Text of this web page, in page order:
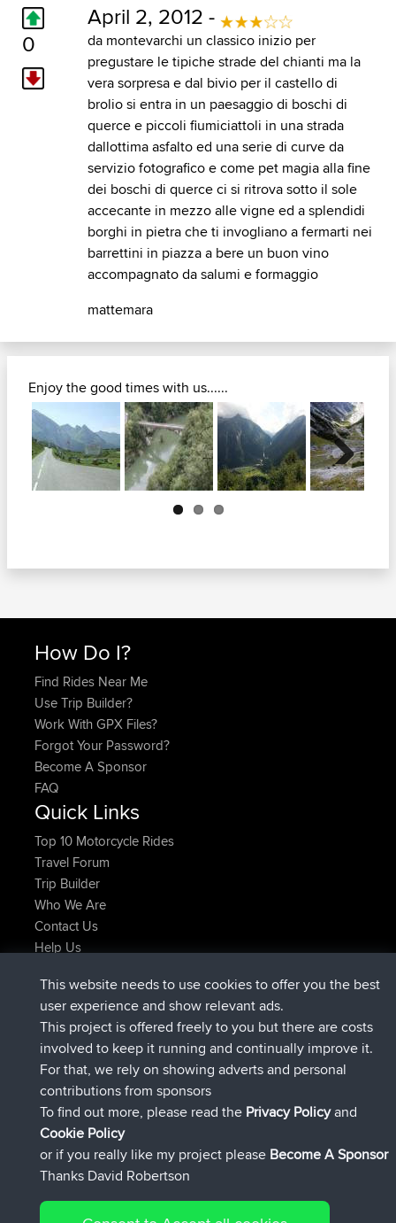
0
April 2, 2012 -
da montevarchi un classico inizio per
pregustare le tipiche strade del chianti ma la
vera sorpresa e dal bivio per il castello di
brolio si entra in un paesaggio di boschi di
querce e piccoli fiumiciattoli in una strada
dallottima asfalto ed una serie di curve da
servizio fotografico e come pet magia alla fine
dei boschi di querce ci si ritrova sotto il sole
accecante in mezzo alle vigne ed a splendidi
borghi in pietra che ti invogliano a fermarti nei
barrettini in piazza a bere un buon vino
accompagnato da salumi e formaggio
mattemara
Enjoy the good times with us......
Next
How Do I?
Find Rides Near Me
Use Trip Builder?
Work With GPX Files?
Forgot Your Password?
Become A Sponsor
FAQ
Quick Links
Top 10 Motorcycle Rides
Travel Forum
Trip Builder
Who We Are
Contact Us
Help Us
JimmyGERjoined BBR Now
JakMartinjoinedBBR6 hrs, 21 min ago
TimoLiam joinedBBR8 hrs, 16 min ago
helsinsky joinedBBR15 hrs, 1 min ago
ItzChaosjoinedBBR 18 hrs, 41 min ago
denerocharlesjoinedBBR Yesterday
Connect
This website needs to use cookies to offer you the best
user experience and show relevant ads.
This project is offered freely to you but there are costs
involved to keep it running and continually improve it.
For that, we rely on showing adverts and personal
contributions from sponsors
To find out more, please read the Privacy Policyand
Cookie Policy
or if you really like my project please Become A Sponsor
Thanks David Robertson